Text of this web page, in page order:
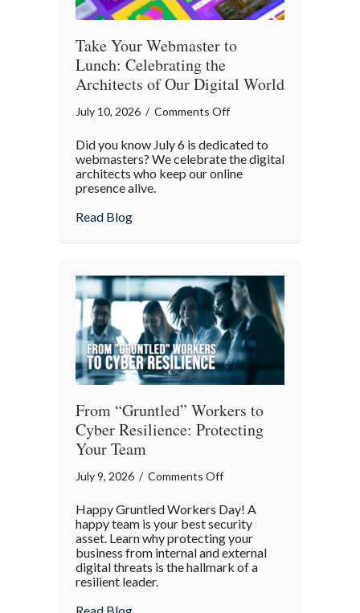
Take Your Webmaster to
Lunch: Celebrating the
Architects of Our Digital World
July 10, 2026 / Comments Offon
Your
Webmaster
the
of
Our
Digital
World
Did you know July 6 is dedicated to
webmasters? We celebrate the digital
architects who keep our online
presence alive.
Read Blogabout Take Your Webmaster to Lunch:
From “Gruntled” Workers to
Cyber Resilience: Protecting
Your Team
July 9, 2026 / Comments Offon
“Gruntled”
Workers
to
Cyber
Happy Gruntled Workers Day! A
happy team is your best security
asset. Learn why protecting your
business from internal and external
digital threats is the hallmark of a
resilient leader.
about From “Gruntled” Workers to